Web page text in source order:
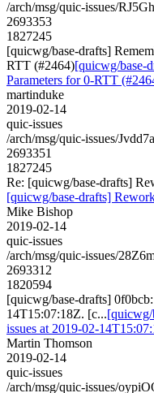
/arch/msg/quic-issues/
2693353
1827245
[quicwg/base-drafts]
RTT (#2464)[quicwg/base-
Parameters for 0-RTT
martinduke
2019-02-14
quic-issues
/arch/msg/quic-issues/
2693351
1827245
Re: [quicwg/base-drafts]
[quicwg/base-drafts]
Mike Bishop
2019-02-14
quic-issues
/arch/msg/quic-issues/
2693312
1820594
[quicwg/base-drafts]
14T15:07:18Z. [c...[quicwg/
issues at 2019-02-
Martin Thomson
2019-02-14
quic-issues
/arch/msg/quic-issues/